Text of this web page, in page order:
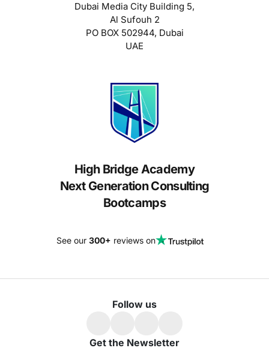
Dubai Media City Building 5,
Al Sufouh 2
PO BOX 502944, Dubai
UAE
High Bridge Academy
Next Generation Consulting
Bootcamps
See our 300+ reviews on
Follow us
Get the Newsletter